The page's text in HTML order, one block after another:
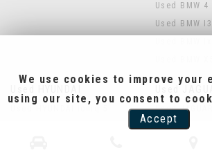
Used BMW 4
Used BMW I3
Used
Used
We use cookies to improve your
using our site, you consent to
Accept